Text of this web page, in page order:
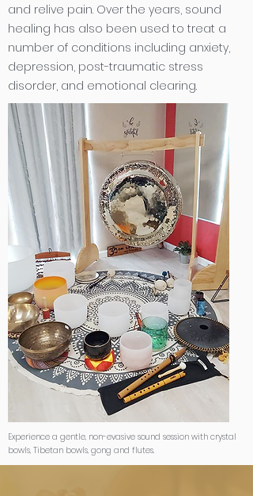
and relive pain. Over the years, sound
healing has also been used to treat a
number of conditions including anxiety,
depression, post-traumatic stress
disorder, and emotional clearing.
Experience a gentle, non-evasive sound session with crystal
bowls, Tibetan bowls, gong and flutes.